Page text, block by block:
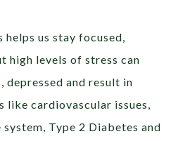
us stay focused,
high levels of stress can
depressed and result in
like cardiovascular issues,
Type 2 Diabetes and